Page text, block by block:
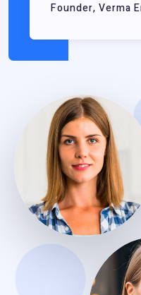
Founder, Verma